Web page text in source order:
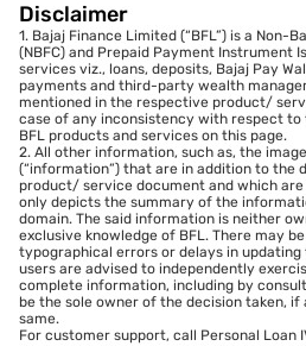
Disclaimer
1. Bajaj Finance Limited (“BFL”) is a Non-
(NBFC) and Prepaid Payment Instrument
services viz., loans, deposits, Bajaj Pay
payments and third-party wealth
mentioned in the respective product/
case of any inconsistency with respect
BFL products and services on this page.
2. All other information, such as, the
(“information”) that are in addition to the
product/ service document and which are
only depicts the summary of the
domain. The said information is neither
exclusive knowledge of BFL. There may
typographical errors or delays in
users are advised to independently
complete information, including by
be the sole owner of the decision taken,
same.
For customer support, call Personal Loan